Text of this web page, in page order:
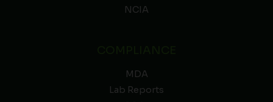
NCIA
MDA
Lab Reports